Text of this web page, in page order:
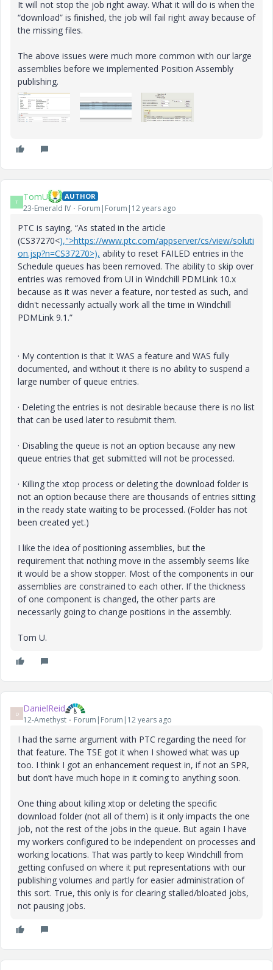
It will not stop the job right away. What it will do is when the
“download” is finished, the job will fail right away because of
the missing files.
The above issues were much more common with our large
assemblies before we implemented Position Assembly
publishing.
T TomU AUTHOR
23-Emerald IV Forum|Forum|12 years ago
PTC is saying, “As stated in the article
(CS37270<),">https://www.ptc.com/appserver/cs/view/soluti
on.jsp?n=CS37270>), ability to reset FAILED entries in the
Schedule queues has been removed. The ability to skip over
entries was removed from UI in Windchill PDMLink 10.x
because as it was never a feature, nor tested as such, and
didn't necessarily actually work all the time in Windchill
PDMLink 9.1.”
· My contention is that It WAS a feature and WAS fully
documented, and without it there is no ability to suspend a
large number of queue entries.
· Deleting the entries is not desirable because there is no list
that can be used later to resubmit them.
· Disabling the queue is not an option because any new
queue entries that get submitted will not be processed.
· Killing the xtop process or deleting the download folder is
not an option because there are thousands of entries sitting
in the ready state waiting to be processed. (Folder has not
been created yet.)
I like the idea of positioning assemblies, but the
requirement that nothing move in the assembly seems like
it would be a show stopper. Most of the components in our
assemblies are constrained to each other. If the thickness
of one component is changed, the other parts are
necessarily going to change positions in the assembly.
Tom U.
D DanielReid
12-Amethyst Forum|Forum|12 years ago
I had the same argument with PTC regarding the need for
that feature. The TSE got it when I showed what was up
too. I think I got an enhancement request in, if not an SPR,
but don’t have much hope in it coming to anything soon.
One thing about killing xtop or deleting the specific
download folder (not all of them) is it only impacts the one
job, not the rest of the jobs in the queue. But again I have
my workers configured to be independent on processes and
working locations. That was partly to keep Windchill from
getting confused on where it put representations with our
publishing volumes and partly for easier administration of
this sort. True, this only is for clearing stalled/bloated jobs,
not pausing jobs.